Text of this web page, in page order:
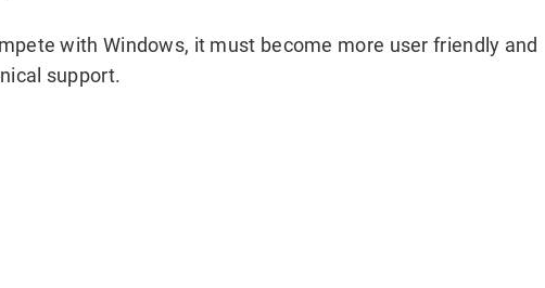
with Windows, it must become more user friendly and
support.